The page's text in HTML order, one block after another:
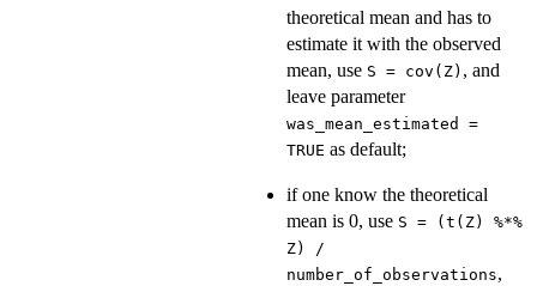
theoretical mean and has to
estimate it with the observed
mean, use S = cov(Z) , and
leave parameter
was_mean_estimated =
TRUE as default;
if one know the theoretical
mean is 0, use S = (t(Z) %*%
Z) /
number_of_observations,